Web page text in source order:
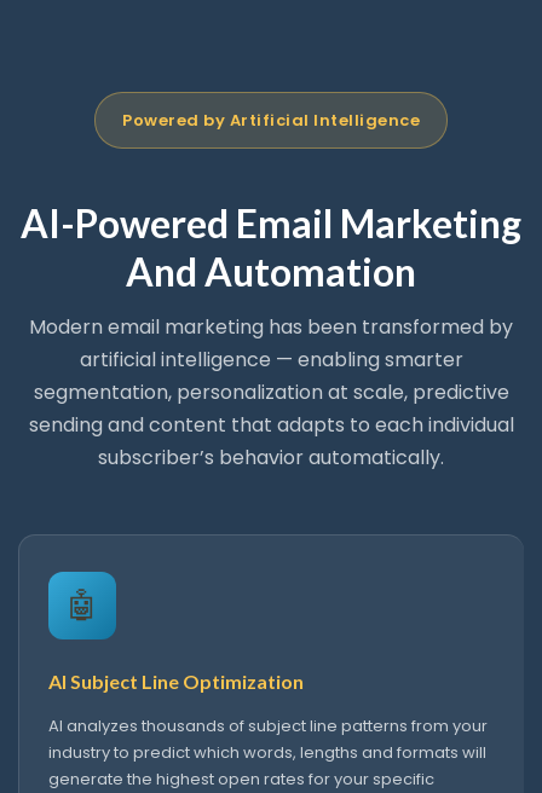
Powered by Artificial Intelligence
AI-Powered Email Marketing
And Automation
Modern email marketing has been transformed by
artificial intelligence — enabling smarter
segmentation, personalization at scale, predictive
sending and content that adapts to each individual
subscriber’s behavior automatically.
🤖
AI Subject Line Optimization
AI analyzes thousands of subject line patterns from your
industry to predict which words, lengths and formats will
generate the highest open rates for your specific